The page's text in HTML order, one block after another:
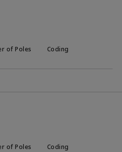
of Poles Coding
of Poles Coding